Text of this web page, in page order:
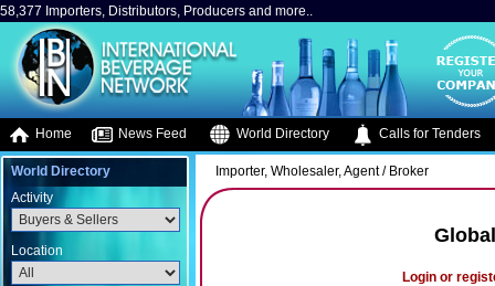
58,377 Importers, Distributors, Producers and more..
Home News Feed World Directory Calls for Tenders
World Directory
Activity
Location
Importer, Wholesaler, Agent / Broker
Login or